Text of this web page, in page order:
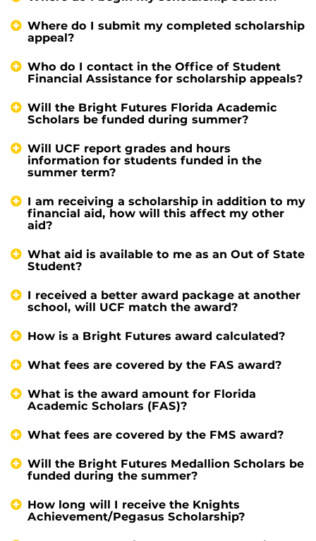
Where do I submit my completed scholarship
appeal?
Who do I contact in the Office of Student
Financial Assistance for scholarship appeals?
Will the Bright Futures Florida Academic
Scholars be funded during summer?
Will UCF report grades and hours
information for students funded in the
summer term?
I am receiving a scholarship in addition to my
financial aid, how will this affect my other
aid?
What aid is available to me as an Out of State
Student?
I received a better award package at another
school, will UCF match the award?
How is a Bright Futures award calculated?
What fees are covered by the FAS award?
What is the award amount for Florida
Academic Scholars (FAS)?
What fees are covered by the FMS award?
Will the Bright Futures Medallion Scholars be
funded during the summer?
How long will I receive the Knights
Achievement/Pegasus Scholarship?